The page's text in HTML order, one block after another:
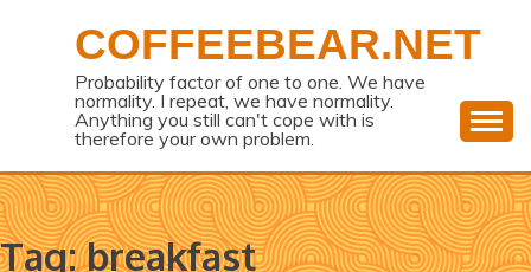
COFFEEBEAR.NET
Probability factor of one to one. We have
normality. I repeat, we have normality.
Anything you still can't cope with is
therefore your own problem.
Tag:breakfast